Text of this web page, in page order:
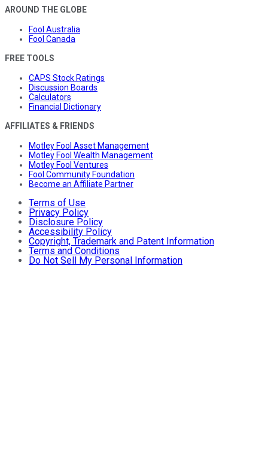
AROUND THE GLOBE
Fool Australia
Fool Canada
FREE TOOLS
CAPS Stock Ratings
Discussion Boards
Calculators
Financial Dictionary
AFFILIATES & FRIENDS
Motley Fool Asset Management
Motley Fool Wealth Management
Motley Fool Ventures
Fool Community Foundation
Become an Affiliate Partner
Terms of Use
Privacy Policy
Disclosure Policy
Accessibility Policy
Copyright, Trademark and Patent Information
Terms and Conditions
Do Not Sell My Personal Information